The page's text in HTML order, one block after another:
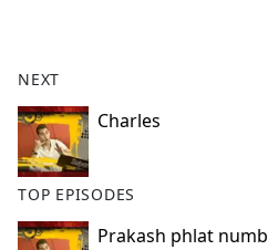
o
o
k
NEXT
Charles
TOP EPISODES
Prakash phlat